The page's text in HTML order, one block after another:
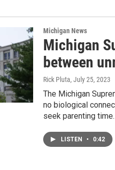
Michigan News
Michigan
between
Rick Pluta, July 25, 2023
The Michigan
no biological
seek parenting
LISTEN • 0:42